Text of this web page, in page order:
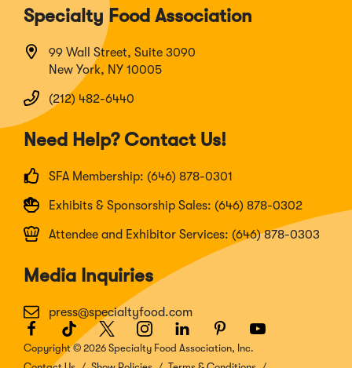
Specialty Food Association
99 Wall Street, Suite 3090
New York, NY 10005
(212) 482-6440
Need Help? Contact Us!
SFA Membership: (646) 878-0301
Exhibits & Sponsorship Sales: (646) 878-0302
Attendee and Exhibitor Services: (646) 878-0303
Media Inquiries
press@specialtyfood.com
Facebook
(Opens
in
a
TikTok
(Opens
in
a
Twitter
(Opens
in
a
Instagram
(Opens
in
a
LinkedIn
(Opens
in
a
Pinterest
(Opens
in
a
Youtube
(Opens
a
Copyright © 2026 Specialty Food Association, Inc.